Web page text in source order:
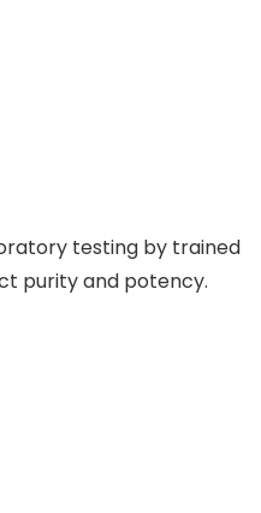
testing by trained
purity and potency.